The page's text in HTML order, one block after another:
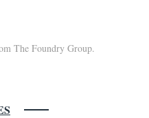
The Foundry Group.